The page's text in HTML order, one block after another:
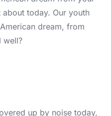
today. Our youth
dream, from
well?
up by noise today,